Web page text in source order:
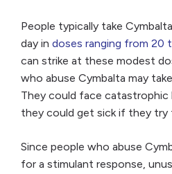
People typically take
day in doses ranging from 20
can strike at these modest
who abuse Cymbalta may
They could face catastrophic
they could get sick if they try
Since people who abuse
for a stimulant response,